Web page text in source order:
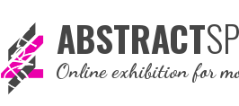
ABSTRACT
Online exhibition for